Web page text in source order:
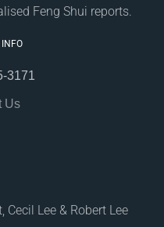
Feng Shui reports.
3171
Us
Lee & Robert Lee